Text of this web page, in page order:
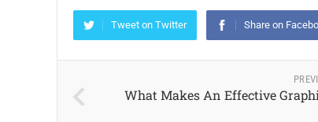
Tweet on Twitter Share on
What Makes An Effective